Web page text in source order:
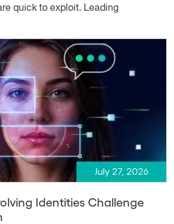
quick to exploit. Leading
July 27, 2026
Identities Challenge